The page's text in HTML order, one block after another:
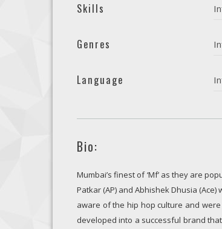
Skills
Genres
Language
Bio:
Mumbai’s finest of ‘Mf’ as they are
Patkar (AP) and Abhishek Dhusia
aware of the hip hop culture and
developed into a successful brand